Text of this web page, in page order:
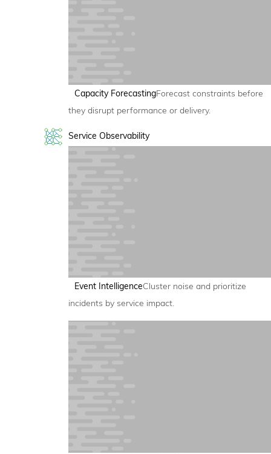
Capacity ForecastingForecast constraints before
they disrupt performance or delivery.
Service Observability
Event IntelligenceCluster noise and prioritize
incidents by service impact.